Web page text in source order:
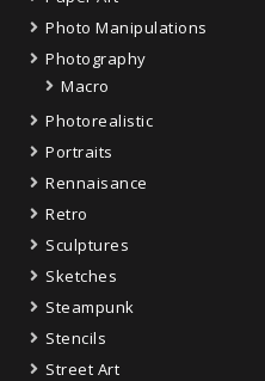
Photo Manipulations
Photography
Macro
Photorealistic
Portraits
Rennaisance
Retro
Sculptures
Sketches
Steampunk
Stencils
Street Art